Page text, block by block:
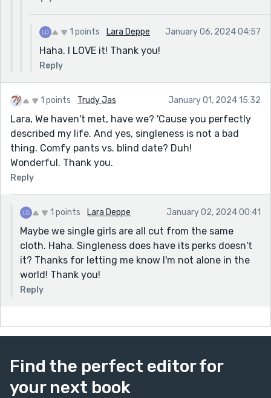
1 points Lara Deppe January 06, 2024 04:57
Haha. I LOVE it! Thank you!
Reply
1 points Trudy Jas January 01, 2024 15:32
Lara, We haven't met, have we? 'Cause you perfectly
described my life. And yes, singleness is not a bad
thing. Comfy pants vs. blind date? Duh!
Wonderful. Thank you.
Reply
1 points Lara Deppe January 02, 2024 00:41
Maybe we single girls are all cut from the same
cloth. Haha. Singleness does have its perks doesn't
it? Thanks for letting me know I'm not alone in the
world! Thank you!
Reply
Find the perfect editor for
your next book